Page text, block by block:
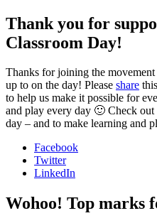
Thank you for
Classroom Day!
Thanks for joining the
up to on the day! Please share
to help us make it possible for
and play every day 🙂 Check out
day – and to make learning and
Facebook
Twitter
LinkedIn
Wohoo! Top marks